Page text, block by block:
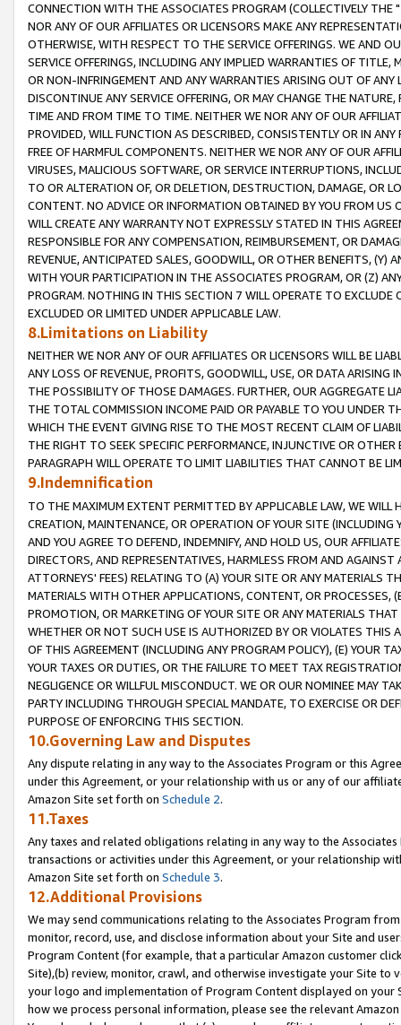
CONNECTION WITH THE ASSOCIATES PROGRAM (COLLECTIVELY THE "
NOR ANY OF OUR AFFILIATES OR LICENSORS MAKE ANY
OTHERWISE, WITH RESPECT TO THE SERVICE OFFERINGS. WE AND
SERVICE OFFERINGS, INCLUDING ANY IMPLIED WARRANTIES OF
OR NON-INFRINGEMENT AND ANY WARRANTIES ARISING OUT OF ANY
DISCONTINUE ANY SERVICE OFFERING, OR MAY CHANGE THE
TIME AND FROM TIME TO TIME. NEITHER WE NOR ANY OF OUR
PROVIDED, WILL FUNCTION AS DESCRIBED, CONSISTENTLY OR IN
FREE OF HARMFUL COMPONENTS. NEITHER WE NOR ANY OF OUR
VIRUSES, MALICIOUS SOFTWARE, OR SERVICE INTERRUPTIONS,
TO OR ALTERATION OF, OR DELETION, DESTRUCTION, DAMAGE, OR
CONTENT. NO ADVICE OR INFORMATION OBTAINED BY YOU FROM
WILL CREATE ANY WARRANTY NOT EXPRESSLY STATED IN THIS
RESPONSIBLE FOR ANY COMPENSATION, REIMBURSEMENT, OR
REVENUE, ANTICIPATED SALES, GOODWILL, OR OTHER BENEFITS,
WITH YOUR PARTICIPATION IN THE ASSOCIATES PROGRAM, OR (Z)
PROGRAM. NOTHING IN THIS SECTION 7 WILL OPERATE TO
EXCLUDED OR LIMITED UNDER APPLICABLE LAW.
8.Limitations on Liability
NEITHER WE NOR ANY OF OUR AFFILIATES OR LICENSORS WILL BE
ANY LOSS OF REVENUE, PROFITS, GOODWILL, USE, OR DATA ARISING
THE POSSIBILITY OF THOSE DAMAGES. FURTHER, OUR AGGREGATE
THE TOTAL COMMISSION INCOME PAID OR PAYABLE TO YOU UNDER
WHICH THE EVENT GIVING RISE TO THE MOST RECENT CLAIM OF
THE RIGHT TO SEEK SPECIFIC PERFORMANCE, INJUNCTIVE OR
PARAGRAPH WILL OPERATE TO LIMIT LIABILITIES THAT CANNOT BE
9.Indemnification
TO THE MAXIMUM EXTENT PERMITTED BY APPLICABLE LAW, WE WILL
CREATION, MAINTENANCE, OR OPERATION OF YOUR SITE (INCLUDING
AND YOU AGREE TO DEFEND, INDEMNIFY, AND HOLD US, OUR
DIRECTORS, AND REPRESENTATIVES, HARMLESS FROM AND
ATTORNEYS' FEES) RELATING TO (A) YOUR SITE OR ANY MATERIALS
MATERIALS WITH OTHER APPLICATIONS, CONTENT, OR PROCESSES,
PROMOTION, OR MARKETING OF YOUR SITE OR ANY MATERIALS
WHETHER OR NOT SUCH USE IS AUTHORIZED BY OR VIOLATES THIS
OF THIS AGREEMENT (INCLUDING ANY PROGRAM POLICY), (E) YOUR
YOUR TAXES OR DUTIES, OR THE FAILURE TO MEET TAX
NEGLIGENCE OR WILLFUL MISCONDUCT. WE OR OUR NOMINEE MAY
PARTY INCLUDING THROUGH SPECIAL MANDATE, TO EXERCISE OR
PURPOSE OF ENFORCING THIS SECTION.
10.Governing Law and Disputes
Any dispute relating in any way to the Associates Program or this
under this Agreement, or your relationship with us or any of our
Amazon Site set forth on Schedule 2.
11.Taxes
Any taxes and related obligations relating in any way to the
transactions or activities under this Agreement, or your relationship
Amazon Site set forth on Schedule 3.
12.Additional Provisions
We may send communications relating to the Associates Program
monitor, record, use, and disclose information about your Site and
Program Content (for example, that a particular Amazon customer
Site),(b) review, monitor, crawl, and otherwise investigate your Site
your logo and implementation of Program Content displayed on
how we process personal information, please see the relevant